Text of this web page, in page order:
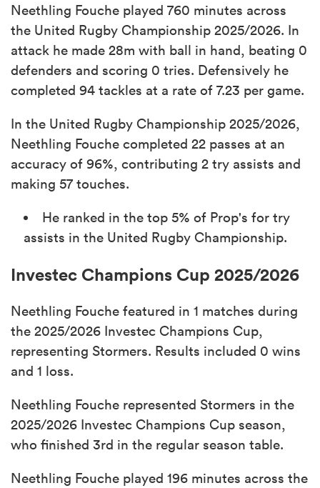
Neethling Fouche played 760 minutes across
the United Rugby Championship 2025/2026. In
attack he made 28m with ball in hand, beating 0
defenders and scoring 0 tries. Defensively he
completed 94 tackles at a rate of 7.23 per game.
In the United Rugby Championship 2025/2026,
Neethling Fouche completed 22 passes at an
accuracy of 96%, contributing 2 try assists and
making 57 touches.
He ranked in the top 5% of Prop's for try
assists in the United Rugby Championship.
Investec Champions Cup 2025/2026
Neethling Fouche featured in 1 matches during
the 2025/2026 Investec Champions Cup,
representing Stormers. Results included 0 wins
and 1 loss.
Neethling Fouche represented Stormers in the
2025/2026 Investec Champions Cup season,
who finished 3rd in the regular season table.
Neethling Fouche played 196 minutes across the